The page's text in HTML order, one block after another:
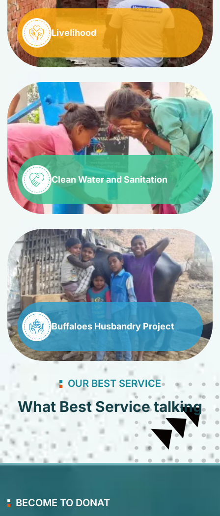
Livelihood
Clean Water and Sanitation
Buffaloes Husbandry Project
OUR BEST SERVICE
What Best Service talking
BECOME TO DONAT